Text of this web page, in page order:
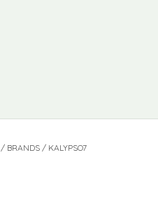
/ BRANDS / KALYPSO7